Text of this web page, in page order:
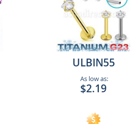
ULBIN55
As low as:
$2.19